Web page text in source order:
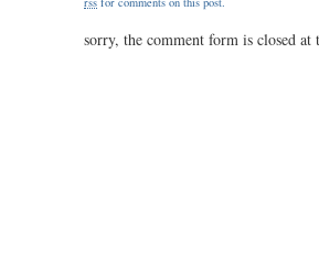
sorry, the comment form is closed at